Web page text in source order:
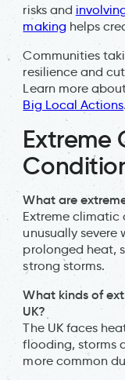
risks and
making helps
Communities
resilience and
Learn more
Big Local Actions.
Extreme
What are
Extreme climatic
unusually severe
prolonged heat,
strong storms.
What kinds of
UK?
The UK faces
flooding, storms
more common